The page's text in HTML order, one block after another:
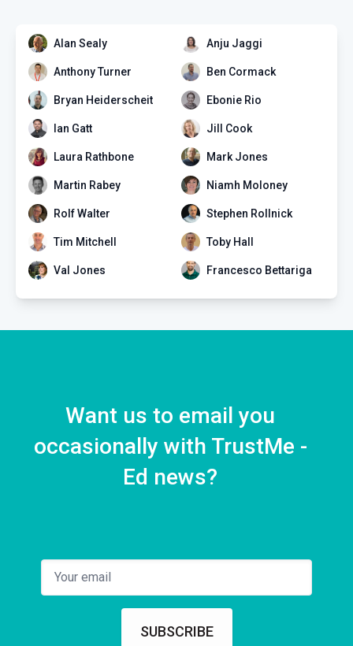
DIV
Edumed Yearly Membership +
50 ECM points
0 EPISODES
Alan Sealy Anju Jaggi
Anthony Turner Ben Cormack
Bryan Heiderscheit Ebonie Rio
Ian Gatt Jill Cook
Laura Rathbone Mark Jones
Martin Rabey Niamh Moloney
Rolf Walter Stephen Rollnick
Tim Mitchell Toby Hall
Val Jones Francesco Bettariga
Want us to email you
occasionally with TrustMe -
Ed news?
SUBSCRIBE